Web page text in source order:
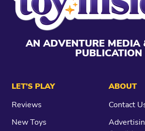
AN ADVENTURE MEDIA
PUBLICATION
LET’S PLAY
Reviews
New Toys
ABOUT
Contact